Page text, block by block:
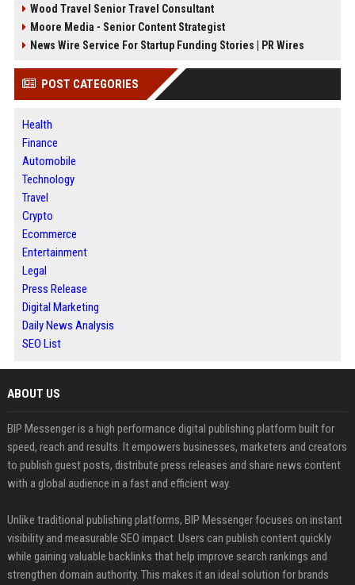
Wood Travel Senior Travel Consultant
Moore Media - Senior Content Strategist
News Wire Service For Startup Funding Stories | PR Wires
POST CATEGORIES
Health
Finance
Automobile
Technology
Travel
Crypto
Ecommerce
Entertainment
Legal
Press Release
Digital Marketing
Daily News Analysis
SEO List
ABOUT US
BIP Messenger is a high performance digital publishing platform built for
speed, reach and results. It empowers businesses, marketers and creators
to publish guest posts, distribute press releases and share news content
with a global audience in a fast and efficient way.
Unlike traditional publishing platforms, BIP Messenger focuses on instant
visibility and measurable SEO impact. Users can publish content quickly
while gaining valuable backlinks that help improve search rankings and
strengthen domain authority. This makes it an ideal solution for brands